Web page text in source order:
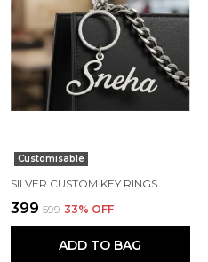
Customisable
SILVER CUSTOM KEY RINGS
₹399 ₹599 33% OFF
ADD TO BAG